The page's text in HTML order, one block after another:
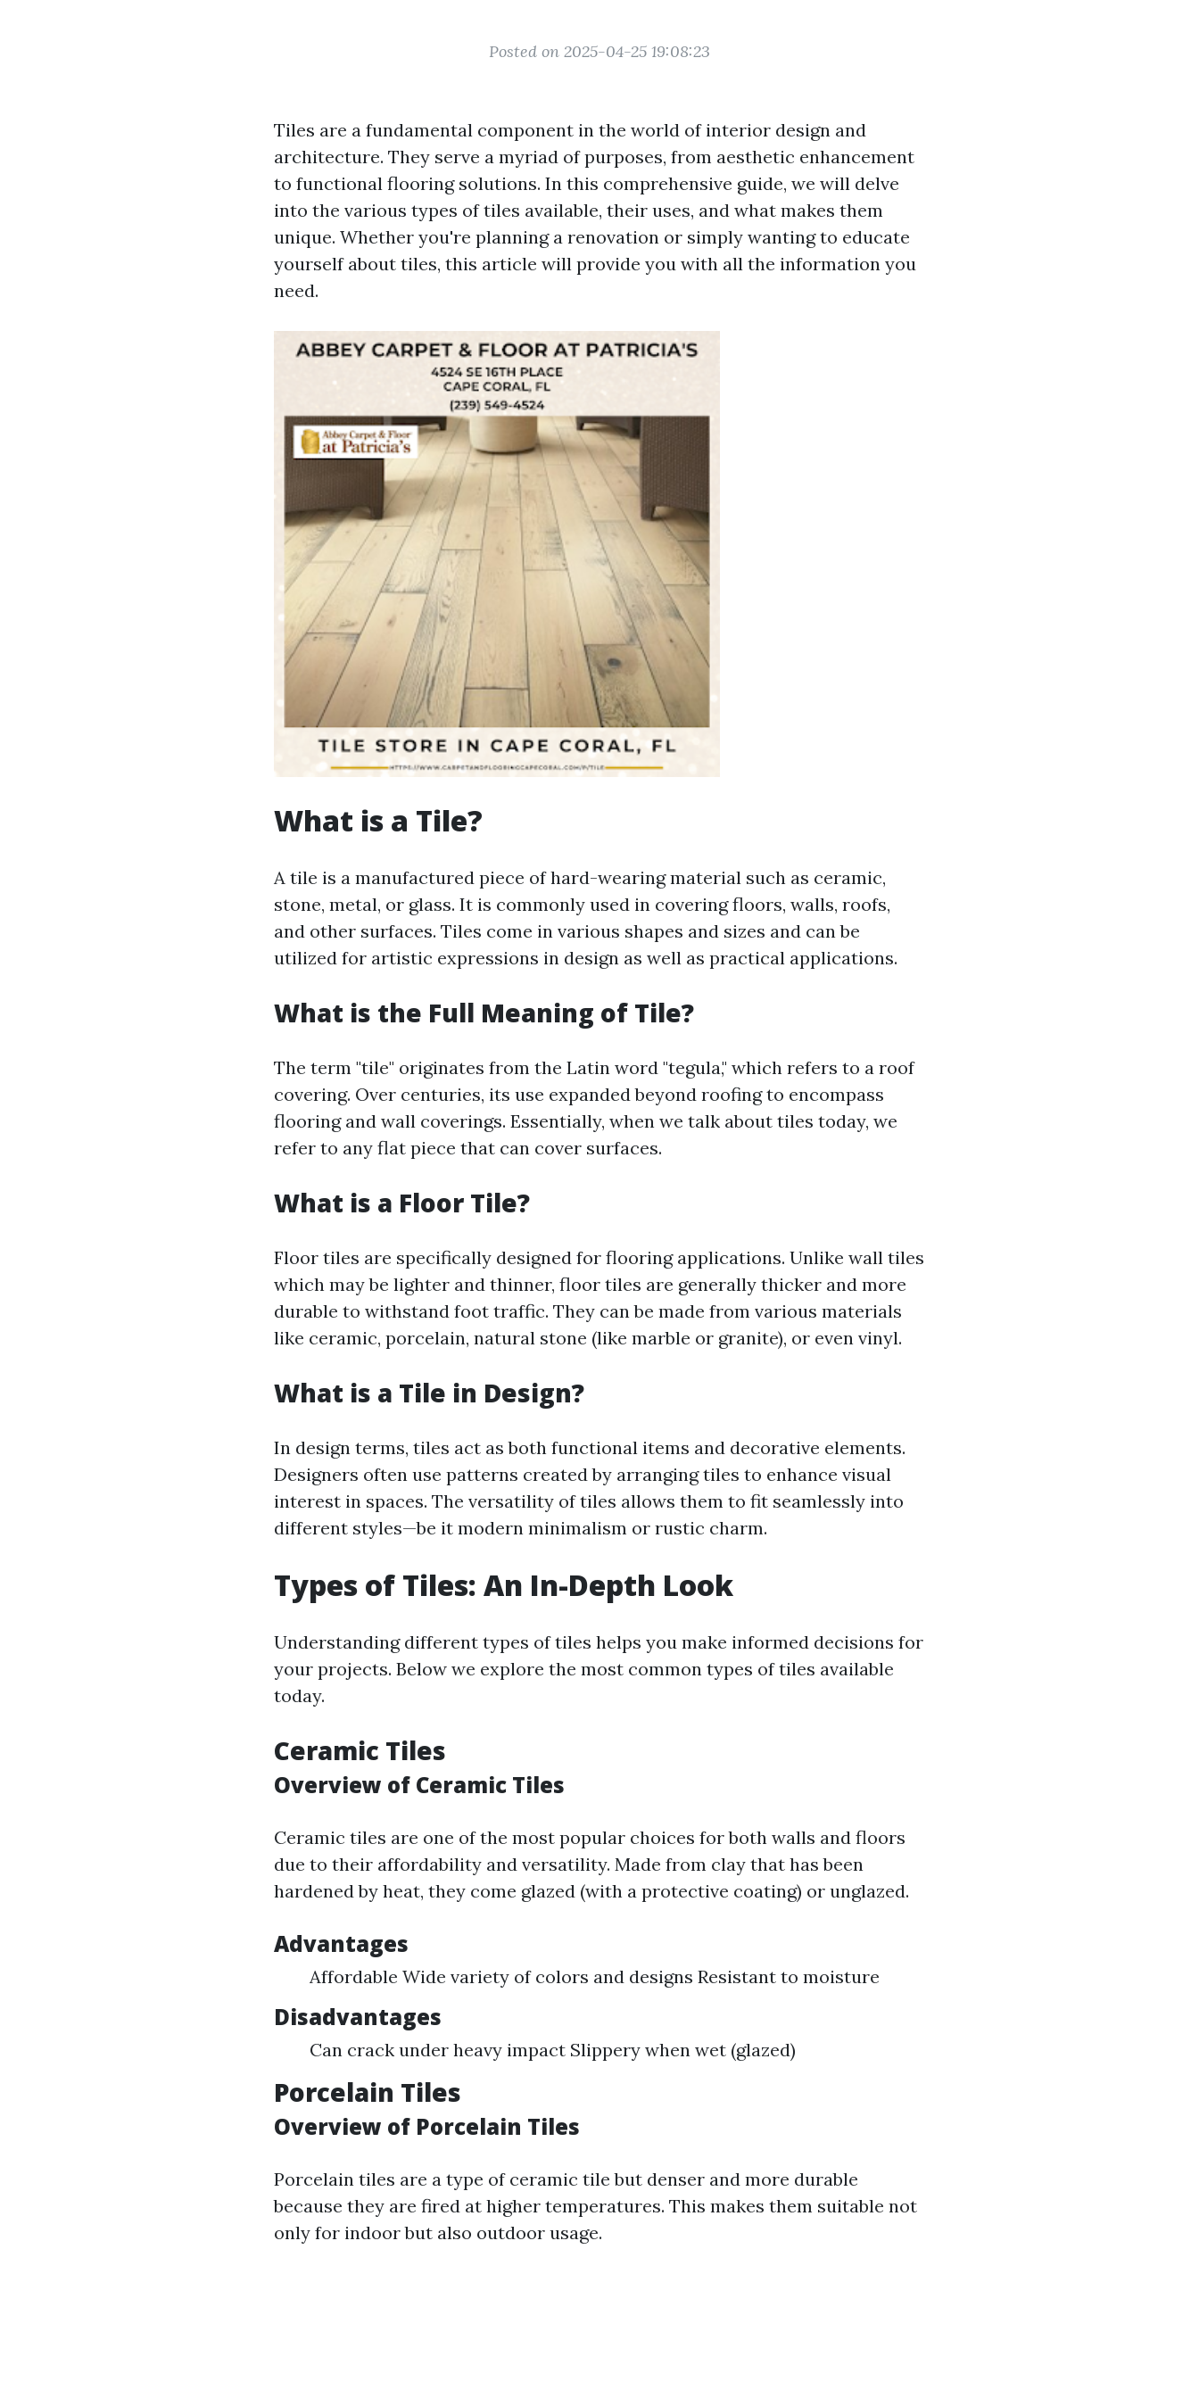
Posted on 2025-04-25 19:08:23
Tiles are a fundamental component in the world of interior design and
architecture. They serve a myriad of purposes, from aesthetic enhancement
to functional flooring solutions. In this comprehensive guide, we will delve
into the various types of tiles available, their uses, and what makes them
unique. Whether you're planning a renovation or simply wanting to educate
yourself about tiles, this article will provide you with all the information you
need.
What is a Tile?
A tile is a manufactured piece of hard-wearing material such as ceramic,
stone, metal, or glass. It is commonly used in covering floors, walls, roofs,
and other surfaces. Tiles come in various shapes and sizes and can be
utilized for artistic expressions in design as well as practical applications.
What is the Full Meaning of Tile?
The term "tile" originates from the Latin word "tegula," which refers to a roof
covering. Over centuries, its use expanded beyond roofing to encompass
flooring and wall coverings. Essentially, when we talk about tiles today, we
refer to any flat piece that can cover surfaces.
What is a Floor Tile?
Floor tiles are specifically designed for flooring applications. Unlike wall tiles
which may be lighter and thinner, floor tiles are generally thicker and more
durable to withstand foot traffic. They can be made from various materials
like ceramic, porcelain, natural stone (like marble or granite), or even vinyl.
What is a Tile in Design?
In design terms, tiles act as both functional items and decorative elements.
Designers often use patterns created by arranging tiles to enhance visual
interest in spaces. The versatility of tiles allows them to fit seamlessly into
different styles—be it modern minimalism or rustic charm.
Types of Tiles: An In-Depth Look
Understanding different types of tiles helps you make informed decisions for
your projects. Below we explore the most common types of tiles available
today.
Ceramic Tiles
Overview of Ceramic Tiles
Ceramic tiles are one of the most popular choices for both walls and floors
due to their affordability and versatility. Made from clay that has been
hardened by heat, they come glazed (with a protective coating) or unglazed.
Advantages
Affordable Wide variety of colors and designs Resistant to moisture
Disadvantages
Can crack under heavy impact Slippery when wet (glazed)
Porcelain Tiles
Overview of Porcelain Tiles
Porcelain tiles are a type of ceramic tile but denser and more durable
because they are fired at higher temperatures. This makes them suitable not
only for indoor but also outdoor usage.